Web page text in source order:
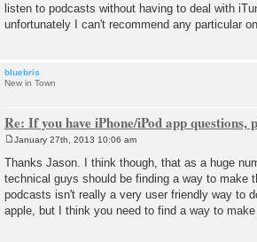
listen to podcasts without having to deal with
unfortunately I can't recommend any particular
bluebris
New in Town
Re: If you have iPhone/iPod app questions,
s
t
January 27th, 2013 10:06 am
Thanks Jason. I think though, that as a huge
technical guys should be finding a way to make
podcasts isn't really a very user friendly way to
apple, but I think you need to find a way to